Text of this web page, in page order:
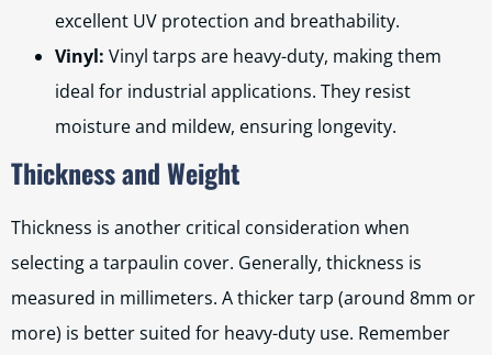
excellent UV protection and breathability.
Vinyl: Vinyl tarps are heavy-duty, making them
ideal for industrial applications. They resist
moisture and mildew, ensuring longevity.
Thickness and Weight
Thickness is another critical consideration when
selecting a tarpaulin cover. Generally, thickness is
measured in millimeters. A thicker tarp (around 8mm or
more) is better suited for heavy-duty use. Remember